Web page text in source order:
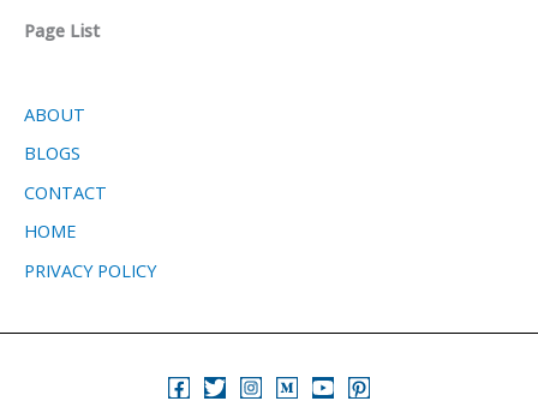
Page List
ABOUT
BLOGS
CONTACT
HOME
PRIVACY POLICY